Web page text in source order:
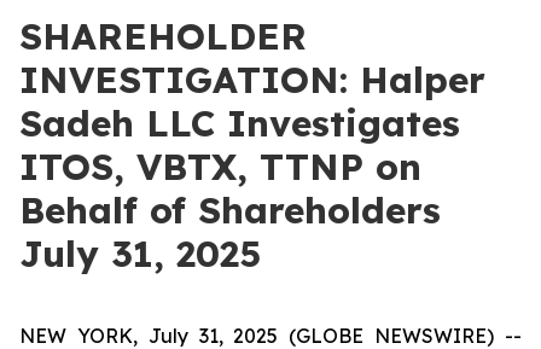
SHAREHOLDER
INVESTIGATION: Halper
Sadeh LLC Investigates
ITOS, VBTX, TTNP on
Behalf of Shareholders
July 31, 2025
NEW YORK, July 31, 2025 (GLOBE NEWSWIRE) --